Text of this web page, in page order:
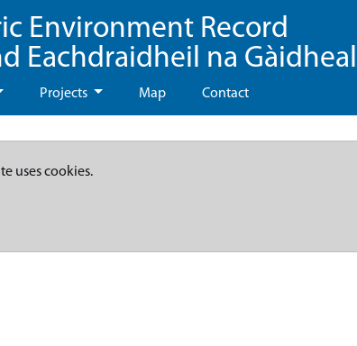
Environment Record
Eachdraidheil na
Projects Map Contact
uses cookies.